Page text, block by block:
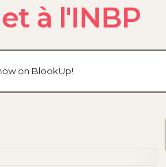
à l'INBP
on BlookUp!